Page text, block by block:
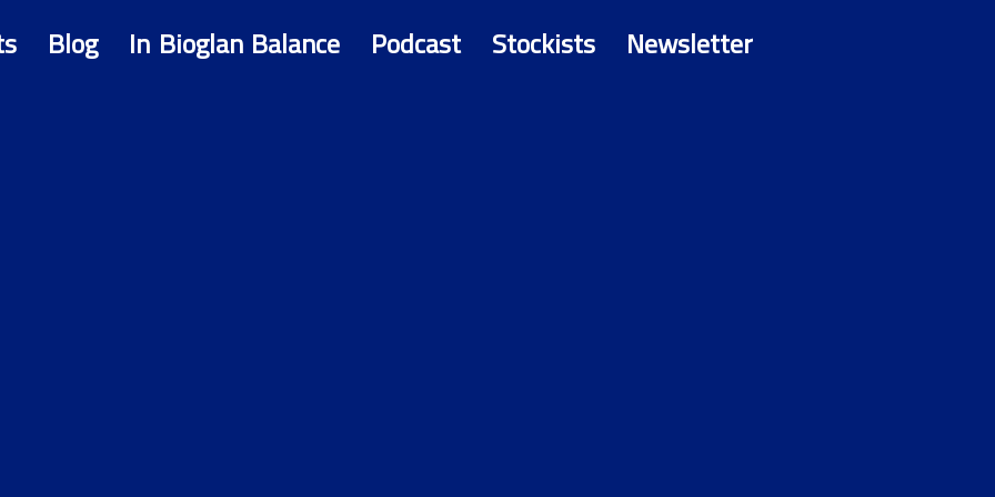
Blog In Bioglan Balance Podcast Stockists Newsletter